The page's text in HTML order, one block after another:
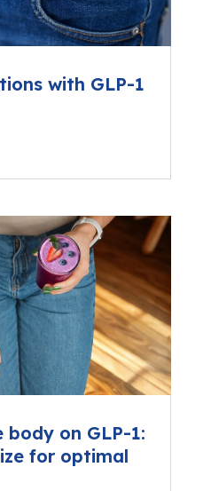
with GLP-1
on GLP-1:
for optimal